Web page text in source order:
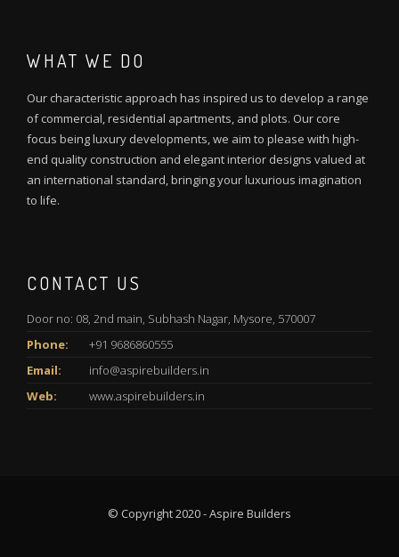
WHAT WE DO
Our characteristic approach has inspired us to develop a range
of commercial, residential apartments, and plots. Our core
focus being luxury developments, we aim to please with high-
end quality construction and elegant interior designs valued at
an international standard, bringing your luxurious imagination
to life.
CONTACT US
Door no: 08, 2nd main, Subhash Nagar, Mysore, 570007
Phone:
+91 9686860555
Email:
info@aspirebuilders.in
Web:
www.aspirebuilders.in
© Copyright 2020 - Aspire Builders